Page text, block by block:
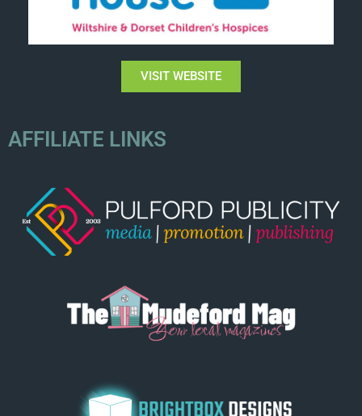
VISIT WEBSITE
AFFILIATE LINKS